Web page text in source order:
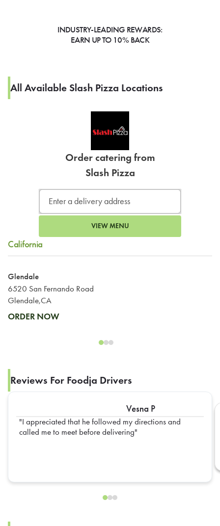
INDUSTRY-LEADING REWARDS:
EARN UP TO 10% BACK
All Available Slash Pizza Locations
Order catering from
Slash Pizza
VIEW MENU
California
Glendale
6520 San Fernando Road
Glendale,CA
ORDER NOW
Reviews For Foodja Drivers
Vesna P
I appreciated that he followed my directions and
called me to meet before delivering